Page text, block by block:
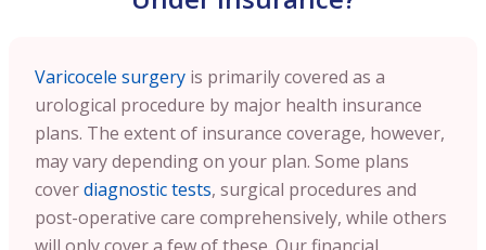
Varicocele surgery is primarily covered as a
urological procedure by major health insurance
plans. The extent of insurance coverage, however,
may vary depending on your plan. Some plans
coverdiagnostic tests, surgical procedures and
post-operative care comprehensively, while others